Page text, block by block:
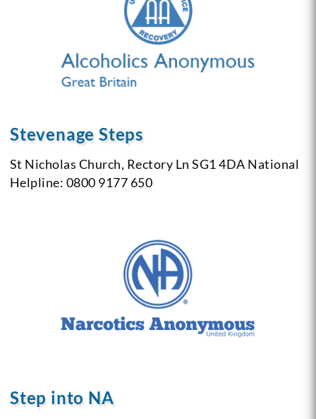
Stevenage Steps
St Nicholas Church, Rectory Ln SG1 4DA National
Helpline: 0800 9177 650
Step into NA